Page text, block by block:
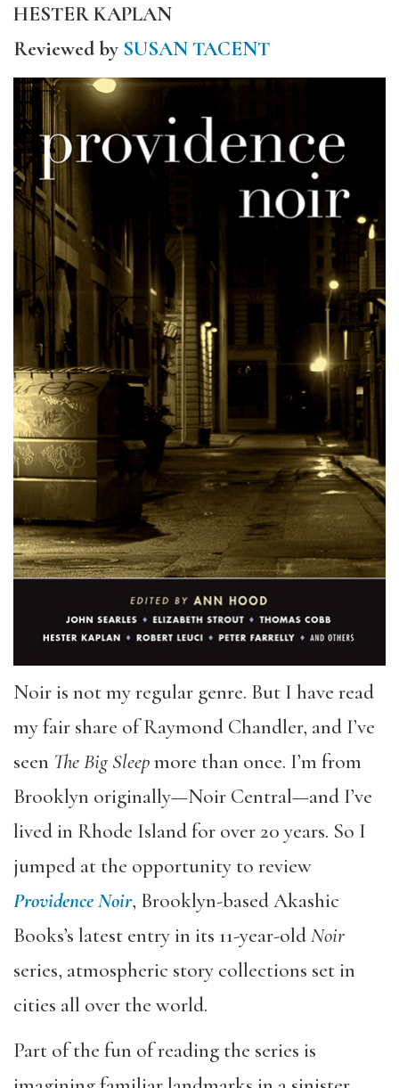
HESTER KAPLAN
Reviewed by SUSAN TACENT
Noir is not my regular genre. But I have read
my fair share of Raymond Chandler, and I’ve
seen The Big Sleepmore than once. I’m from
Brooklyn originally—Noir Central—and I’ve
lived in Rhode Island for over 20 years. So I
jumped at the opportunity to review
Providence Noir, Brooklyn-based Akashic
Books’s latest entry in its 11-year-oldNoir
series, atmospheric story collections set in
cities all over the world.
Part of the fun of reading the series is